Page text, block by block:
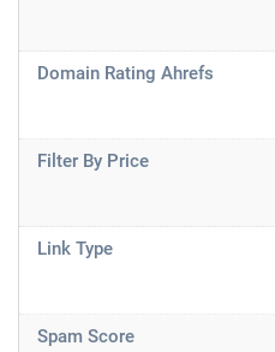
Domain Rating Ahrefs
Filter By Price
Link Type
Spam Score